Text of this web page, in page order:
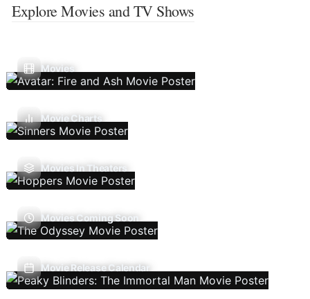
Explore Movies and TV Shows
Movies
Movie Charts
Movies In Theaters
Movies Coming Soon
Movie Release Calendar